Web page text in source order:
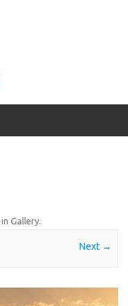
in Gallery.
Next →